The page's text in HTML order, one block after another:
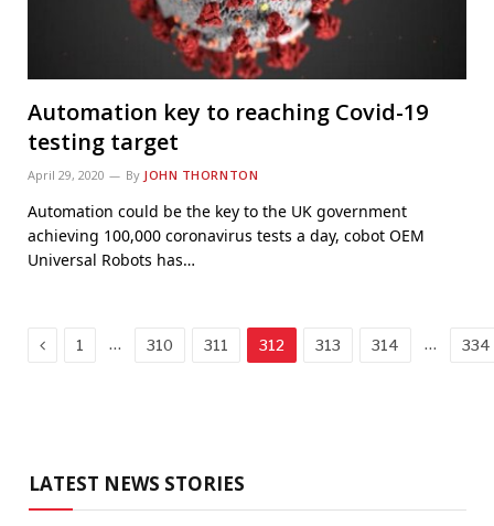
Automation key to reaching Covid-19
testing target
April 29, 2020 By JOHN THORNTON
Automation could be the key to the UK government
achieving 100,000 coronavirus tests a day, cobot OEM
Universal Robots has…
Previous
1 … 310 311 312 313 314 … 334
LATEST NEWS STORIES